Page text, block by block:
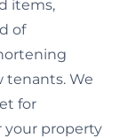
items,
of
tenants. We
for
your property